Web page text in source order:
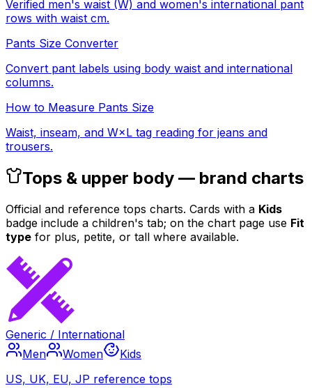
Verified men's waist (W) and women's international pant
rows with waist cm.
Pants Size Converter
Convert pant labels using body waist and international
columns.
How to Measure Pants Size
Waist, inseam, and W×L tag reading for jeans and
trousers.
Tops & upper body — brand charts
Official and reference tops charts. Cards with a Kids
badge include a children's tab; on the chart page use Fit
type for plus, petite, or tall where available.
Generic / International
Men
Women
Kids
US, UK, EU, JP reference tops